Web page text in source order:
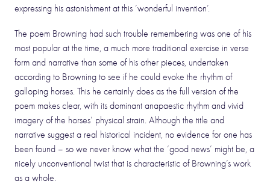
expressing his astonishment at this ‘wonderful invention’.
The poem Browning had such trouble remembering was one of his
most popular at the time, a much more traditional exercise in verse
form and narrative than some of his other pieces, undertaken
according to Browning to see if he could evoke the rhythm of
galloping horses. This he certainly does as the full version of the
poem makes clear, with its dominant anapaestic rhythm and vivid
imagery of the horses’ physical strain. Although the title and
narrative suggest a real historical incident, no evidence for one has
been found – so we never know what the ‘good news’ might be, a
nicely unconventional twist that is characteristic of Browning’s work
as a whole.